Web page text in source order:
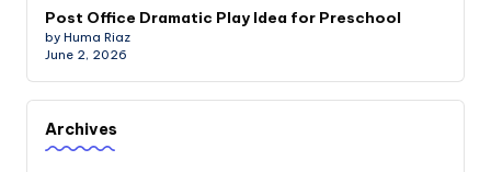
Post Office Dramatic Play Idea for Preschool
by Huma Riaz
June 2, 2026
Archives